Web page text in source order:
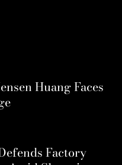
Huang Faces
Factory